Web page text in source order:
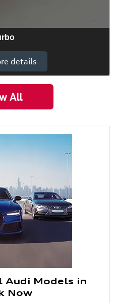
details
All
Audi Models in
Now